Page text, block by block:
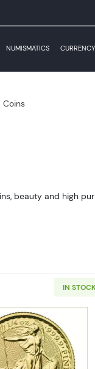
NUMISMATICS CURRENCY
Coins
beauty and high
IN STOCK